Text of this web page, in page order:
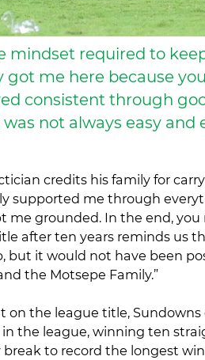
mindset required to
got me here because
consistent through
not always easy and
credits his family for
supported me through
me grounded. In the end,
after ten years reminds us
but it would not have been
the Motsepe Family.”
on the league title,
in the league, winning ten
break to record the longest